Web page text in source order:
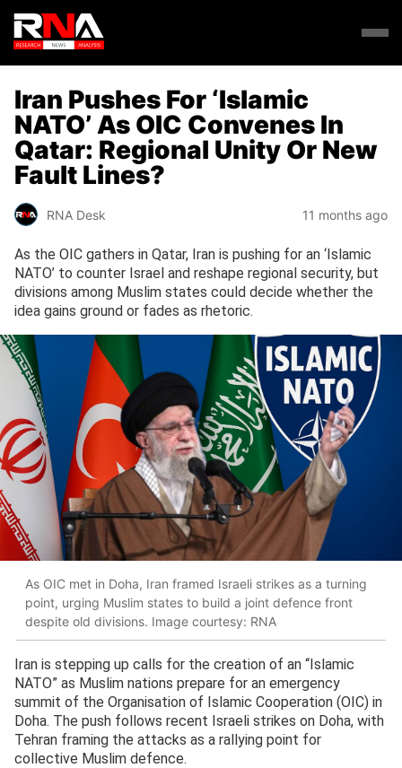
Iran Pushes For ‘Islamic
NATO’ As OIC Convenes In
Qatar: Regional Unity Or New
Fault Lines?
RNA Desk 11 months ago
As the OIC gathers in Qatar, Iran is pushing for an ‘Islamic
NATO’ to counter Israel and reshape regional security, but
divisions among Muslim states could decide whether the
idea gains ground or fades as rhetoric.
As OIC met in Doha, Iran framed Israeli strikes as a turning
point, urging Muslim states to build a joint defence front
despite old divisions. Image courtesy: RNA
Iran is stepping up calls for the creation of an “Islamic
NATO” as Muslim nations prepare for an emergency
summit of the Organisation of Islamic Cooperation (OIC) in
Doha. The push follows recent Israeli strikes on Doha, with
Tehran framing the attacks as a rallying point for
collective Muslim defence.